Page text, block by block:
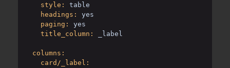
style:
table
headings:
yes
paging:
yes
title_column:
_label
columns:
card/_label: